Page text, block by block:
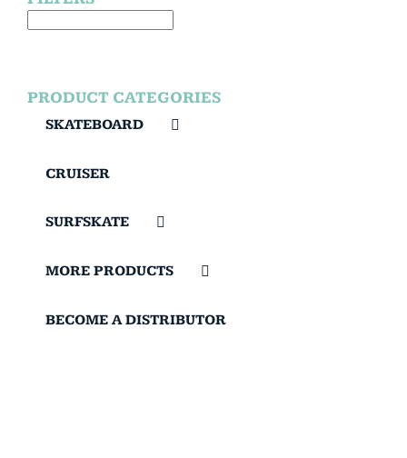
PRODUCT CATEGORIES
SKATEBOARD
CRUISER
SURFSKATE
MORE PRODUCTS
BECOME A DISTRIBUTOR